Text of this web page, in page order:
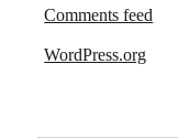
Comments feed
WordPress.org